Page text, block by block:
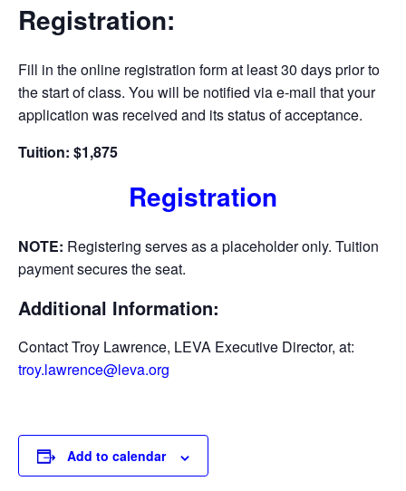
Registration:
Fill in the online registration form at least 30 days prior to
the start of class. You will be notified via e-­mail that your
application was received and its status of acceptance.
Tuition: $1,875
Registration
NOTE: Registering serves as a placeholder only. Tuition
payment secures the seat.
Additional Information:
Contact Troy Lawrence, LEVA Executive Director, at:
troy.lawrence@leva.org
Add to calendar